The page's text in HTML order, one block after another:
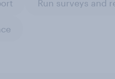
Run surveys and